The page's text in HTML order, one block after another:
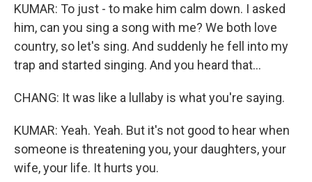
KUMAR: To just - to make him calm down. I asked
him, can you sing a song with me? We both love
country, so let's sing. And suddenly he fell into my
trap and started singing. And you heard that...
CHANG: It was like a lullaby is what you're saying.
KUMAR: Yeah. Yeah. But it's not good to hear when
someone is threatening you, your daughters, your
wife, your life. It hurts you.